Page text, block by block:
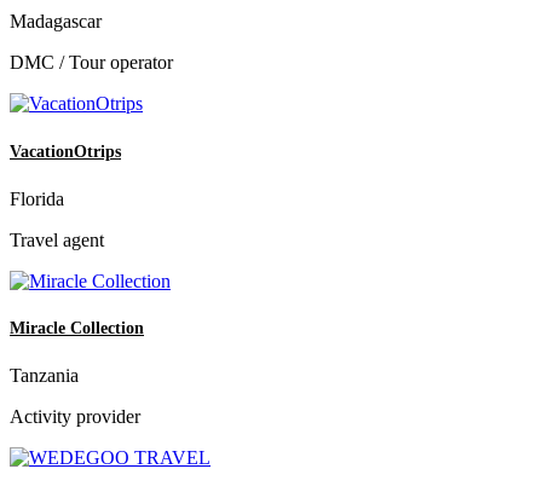
Madagascar
DMC / Tour operator
VacationOtrips
Florida
Travel agent
Miracle Collection
Tanzania
Activity provider